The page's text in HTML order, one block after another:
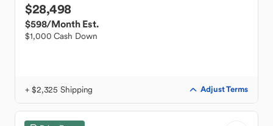
$28,498
$598/Month Est.
$1,000 Cash Down
+ $2,325 Shipping Adjust Terms